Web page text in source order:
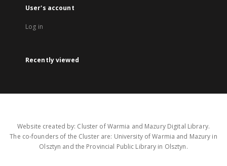
User's account
Log in
Recently viewed
Website created by: Cluster of Warmia and Mazury Digital Library.
The co-founders of the Cluster are: University of Warmia and Mazury in
Olsztyn and the Provincial Public Library in Olsztyn.